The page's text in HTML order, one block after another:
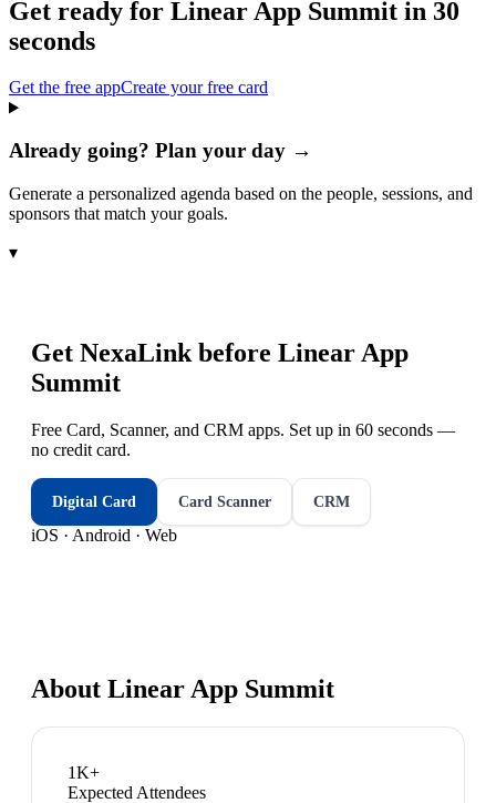
Get ready for Linear App Summit in 30
seconds
Get the free appCreate your free card
Already going? Plan your day →
Generate a personalized agenda based on the people, sessions, and
sponsors that match your goals.
▾
Get NexaLink before Linear App
Summit
Free Card, Scanner, and CRM apps. Set up in 60 seconds —
no credit card.
Digital Card Card Scanner CRM
iOS · Android · Web
About Linear App Summit
1K+
Expected Attendees